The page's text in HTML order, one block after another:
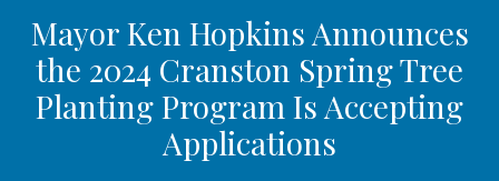
Mayor Ken Hopkins Announces
the 2024 Cranston Spring Tree
Planting Program Is Accepting
Applications